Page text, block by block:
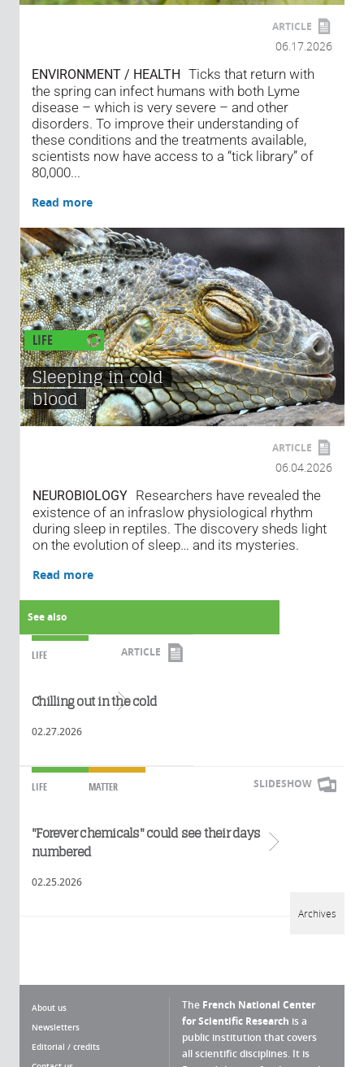
ENVIRONMENT / HEALTH
Ticks that return with
the spring can infect humans with both Lyme
disease – which is very severe – and other
disorders. To improve their understanding of
these conditions and the treatments available,
scientists now have access to a “tick library” of
80,000...
ARTICLE
06.17.2026
Read more
LIFE
Sleeping in cold
blood
NEUROBIOLOGY
Researchers have revealed the
existence of an infraslow physiological rhythm
during sleep in reptiles. The discovery sheds light
on the evolution of sleep… and its mysteries.
ARTICLE
06.04.2026
Read more
See also
LIFE ARTICLE
Chilling out in the cold
02.27.2026
Read more
LIFE MATTER SLIDESHOW
"Forever chemicals" could see their days
numbered
02.25.2026
Archives
About us
Newsletters
Editorial / credits
The French National Center
for Scientific Research is a
public institution that covers
all scientific disciplines. It is